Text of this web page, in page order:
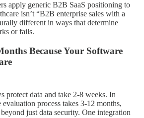
apply generic B2B SaaS positioning to
isn’t “B2B enterprise sales with a
different in ways that determine
or fails.
Because Your Software
protect data and take 2-8 weeks. In
process takes 3-12 months,
just data security. One integration